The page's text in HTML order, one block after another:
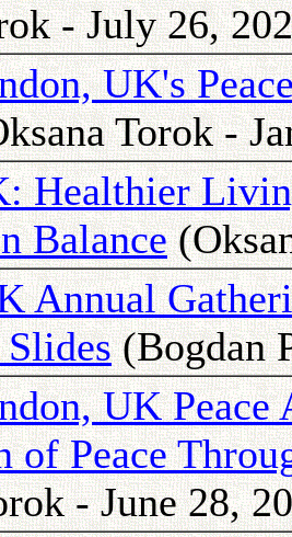
- July 26,
UK's
Torok -
Healthier
Balance
Annual
(Bogdan
UK Peace
of Peace
- June 28,